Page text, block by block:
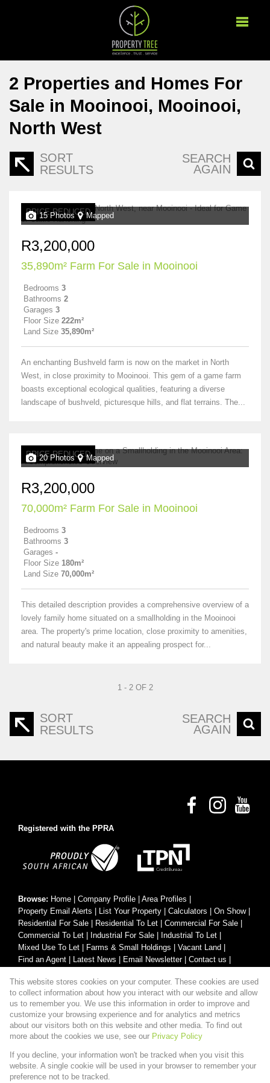
2 Properties and Homes For
Sale in Mooinooi, Mooinooi,
North West
SORT
RESULTS
SEARCH
AGAIN
PRICE REDUCED
15 Photos Mapped
R3,200,000
35,890m² Farm For Sale in Mooinooi
Bedrooms 3
Bathrooms 2
Garages 3
Floor Size 222m²
Land Size 35,890m²
An enchanting Bushveld farm is now on the market in North
West, in close proximity to Mooinooi. This gem of a game farm
boasts exceptional ecological qualities, featuring a diverse
landscape of bushveld, picturesque hills, and flat terrains. The...
PRICE REDUCED
20 Photos Mapped
R3,200,000
70,000m² Farm For Sale in Mooinooi
Bedrooms 3
Bathrooms 3
Garages -
Floor Size 180m²
Land Size 70,000m²
This detailed description provides a comprehensive overview of a
lovely family home situated on a smallholding in the Mooinooi
area. The property's prime location, close proximity to amenities,
and natural beauty make it an appealing prospect for...
1 - 2 OF 2
SORT
RESULTS
SEARCH
AGAIN
Registered with the PPRA
Browse: Home Company Profile Area Profiles
Property Email Alerts
List Your Property Calculators On Show|
Residential For Sale
Residential To Let Commercial For Sale
Commercial To Let
Industrial For Sale Industrial To Let
Mixed Use To Let
Farms & Small Holdings Vacant Land
Find an Agent
Latest News Email Newsletter| Contact us
Property:Residential Property For Sale in Mooinooi
Website Powered by
This website stores cookies on your computer. These cookies are used
to collect information about how you interact with our website and allow
us to remember you. We use this information in order to improve and
customize your browsing experience and for analytics and metrics
about our visitors both on this website and other media. To find out
more about the cookies we use, see our Privacy Policy
If you decline, your information won't be tracked when you visit this
website. A single cookie will be used in your browser to remember your
preference not to be tracked.